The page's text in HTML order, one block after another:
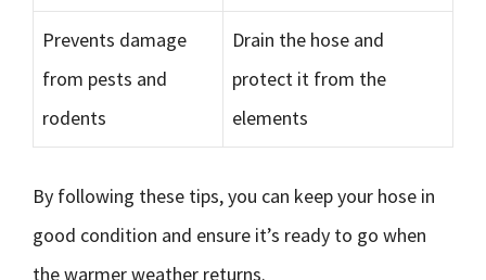
Prevents damage
from pests and
rodents
Drain the hose and
protect it from the
elements
By following these tips, you can keep your hose in
good condition and ensure it’s ready to go when
the warmer weather returns.